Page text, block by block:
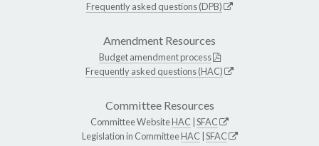
Frequently asked questions (DPB)
Amendment Resources
Budget amendment process
Frequently asked questions (HAC)
Committee Resources
Committee WebsiteHAC SFAC
Legislation in CommitteeHAC SFAC